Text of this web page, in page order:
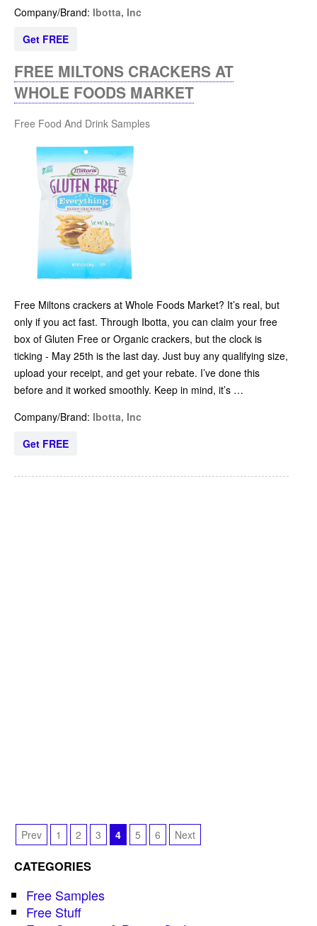
Company/Brand: Ibotta, Inc
Get FREE
FREE MILTONS CRACKERS AT
WHOLE FOODS MARKET
Free Food And Drink Samples
Free Miltons crackers at Whole Foods Market? It’s real, but
only if you act fast. Through Ibotta, you can claim your free
box of Gluten Free or Organic crackers, but the clock is
ticking - May 25th is the last day. Just buy any qualifying size,
upload your receipt, and get your rebate. I’ve done this
before and it worked smoothly. Keep in mind, it’s …
Company/Brand: Ibotta, Inc
Get FREE
Prev 1 2 3 4 5 6 Next
CATEGORIES
Free Samples
Free Stuff